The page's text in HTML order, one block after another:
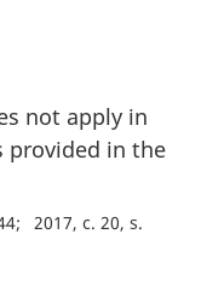
not apply in
provided in the
2017, c. 20, s.